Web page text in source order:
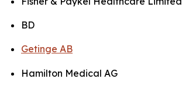
BD
Getinge AB
Hamilton Medical AG